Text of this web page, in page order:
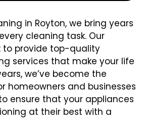
in Royton, we bring years
cleaning task. Our
to provide top-quality
services that make your life
we’ve become the
homeowners and businesses
ensure that your appliances
at their best with a